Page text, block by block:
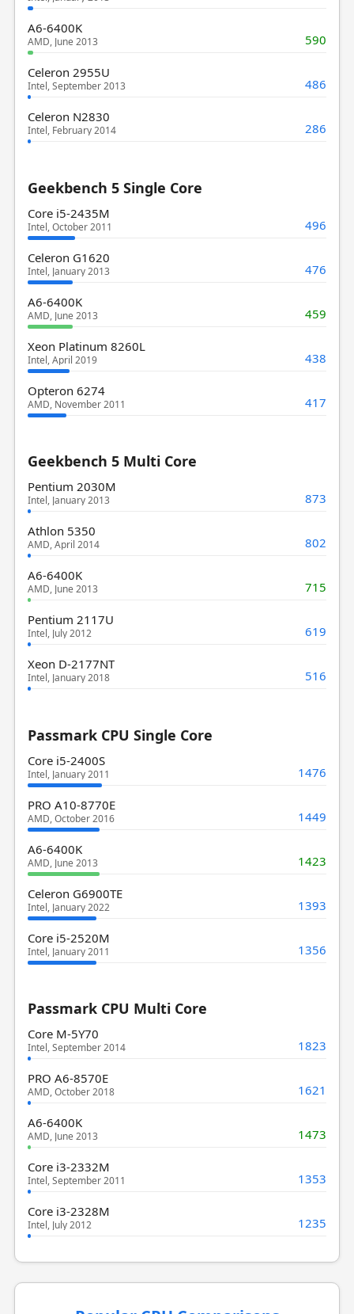
A6-6400K
AMD, June 2013 590
Celeron 2955U
Intel, September 2013 486
Celeron N2830
Intel, February 2014 286
Geekbench 5 Single Core
Core i5-2435M
Intel, October 2011 496
Celeron G1620
Intel, January 2013 476
A6-6400K
AMD, June 2013 459
Xeon Platinum 8260L
Intel, April 2019 438
Opteron 6274
AMD, November 2011 417
Geekbench 5 Multi Core
Pentium 2030M
Intel, January 2013 873
Athlon 5350
AMD, April 2014 802
A6-6400K
AMD, June 2013 715
Pentium 2117U
Intel, July 2012 619
Xeon D-2177NT
Intel, January 2018 516
Passmark CPU Single Core
Core i5-2400S
Intel, January 2011 1476
PRO A10-8770E
AMD, October 2016 1449
A6-6400K
AMD, June 2013 1423
Celeron G6900TE
Intel, January 2022 1393
Core i5-2520M
Intel, January 2011 1356
Passmark CPU Multi Core
Core M-5Y70
Intel, September 2014 1823
PRO A6-8570E
AMD, October 2018 1621
A6-6400K
AMD, June 2013 1473
Core i3-2332M
Intel, September 2011 1353
Core i3-2328M
Intel, July 2012 1235